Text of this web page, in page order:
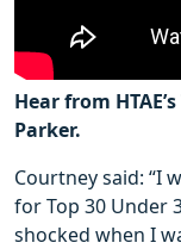
Hear from
Parker.
Courtney said: “I
for Top 30 Under
shocked when I